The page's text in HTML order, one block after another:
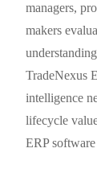
managers,
makers
TradeNexus
intelligence
lifecycle
ERP